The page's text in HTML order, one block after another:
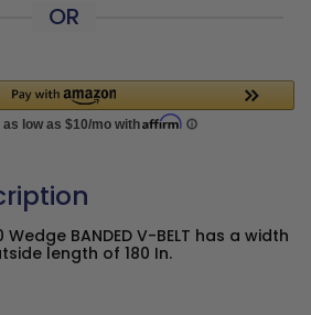
OR
BANDED V-BELT has a width
length of 180 In.